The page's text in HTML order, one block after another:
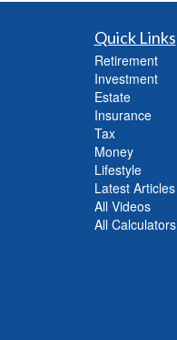
Quick Links
Retirement
Investment
Estate
Insurance
Tax
Money
Lifestyle
Latest Articles
All Videos
All Calculators